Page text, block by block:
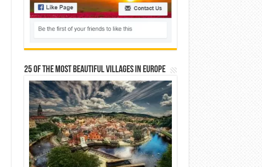
25 Of The Most Beautiful Villages In Europe